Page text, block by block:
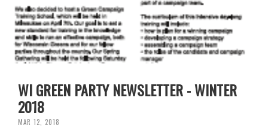
WI GREEN PARTY NEWSLETTER - WINTER
2018
MAR 12, 2018